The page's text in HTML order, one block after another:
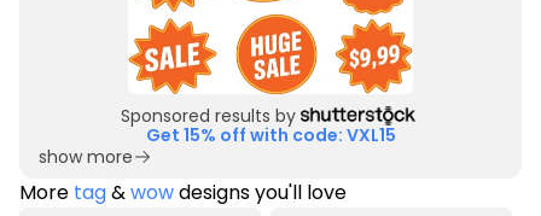
Sponsored results by
Get 15% off with code: VXL15
show more
More tag&wowdesigns you'll love